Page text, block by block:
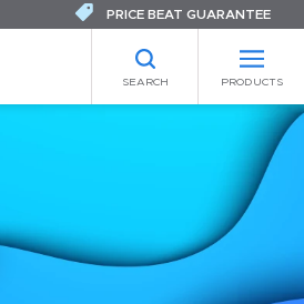
SEARCH PRODUCTS
PRICE BEAT GUARANTEE